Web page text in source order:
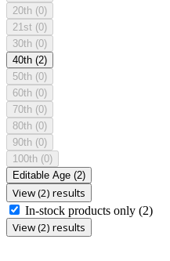
20th (0)
21st (0)
30th (0)
40th (2)
50th (0)
60th (0)
70th (0)
80th (0)
90th (0)
100th (0)
Editable Age (2)
View (2) results
In-stock products only (2)
View (2) results